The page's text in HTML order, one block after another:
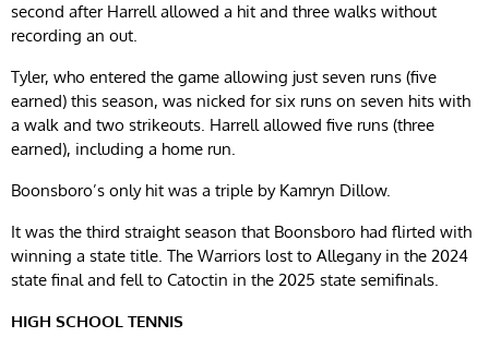
second after Harrell allowed a hit and three walks without
recording an out.
Tyler, who entered the game allowing just seven runs (five
earned) this season, was nicked for six runs on seven hits with
a walk and two strikeouts. Harrell allowed five runs (three
earned), including a home run.
Boonsboro’s only hit was a triple by Kamryn Dillow.
It was the third straight season that Boonsboro had flirted with
winning a state title. The Warriors lost to Allegany in the 2024
state final and fell to Catoctin in the 2025 state semifinals.
HIGH SCHOOL TENNIS